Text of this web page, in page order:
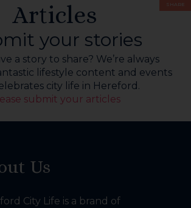
Articles
your stories
a story to share? We’re always
lifestyle content and events
city life in Hereford.
submit your articles
Us
City Life is a brand of
SHARE